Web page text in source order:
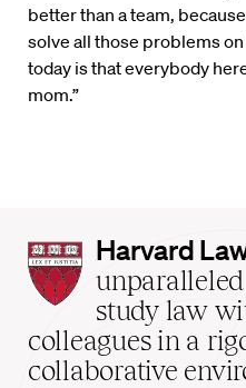
better than a team,
solve all those problems on
today is that everybody
mom.”
Harvard
Law
School
home
Harvard
study law
colleagues in a
collaborative